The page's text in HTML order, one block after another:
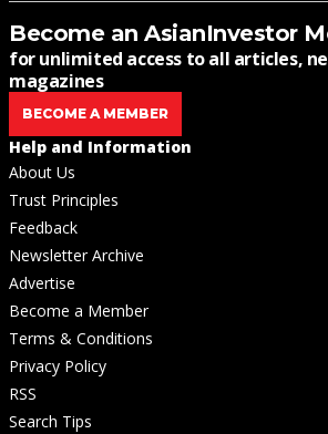
Become an AsianInvestor
for unlimited access to all articles,
magazines
BECOME A MEMBER
Help and Information
About Us
Trust Principles
Feedback
Newsletter Archive
Advertise
Become a Member
Terms & Conditions
Privacy Policy
RSS
Search Tips